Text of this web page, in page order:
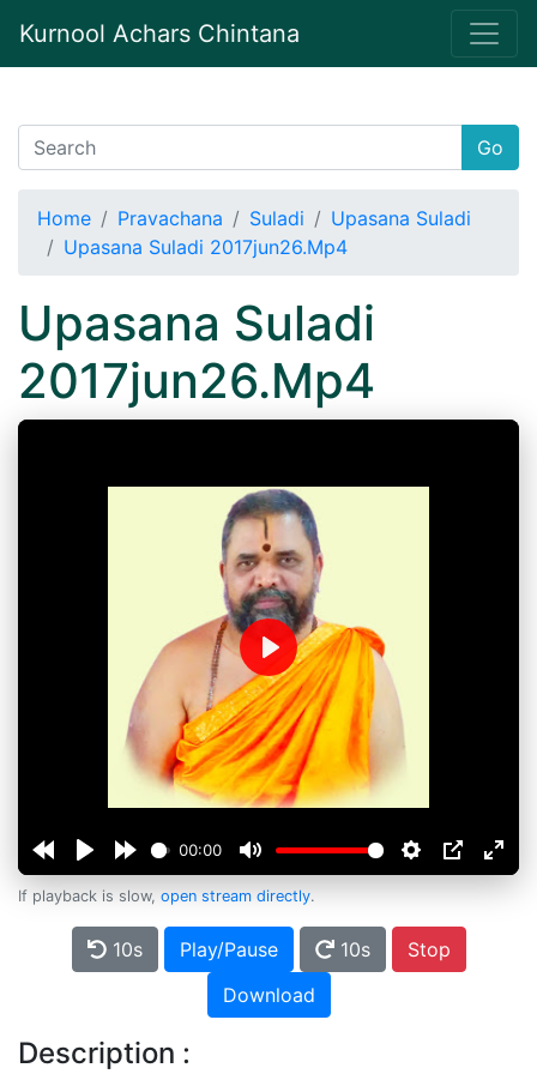
Kurnool Achars Chintana
Go
Home Pravachana Suladi
Upasana Suladi
Upasana Suladi 2017jun26.Mp4
Upasana Suladi
2017jun26.Mp4
00:00
Play
If playback is slow, open stream directly.
10s Play/Pause 10s
Stop
Download
Description :